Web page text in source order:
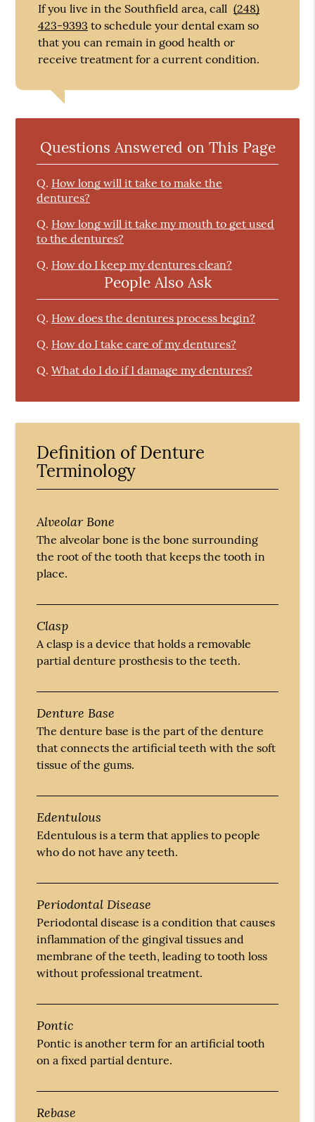
If you live in the Southfield area, call (248)
423-9393 to schedule your dental exam so
that you can remain in good health or
receive treatment for a current condition.
Questions Answered on This Page
Q. How long will it take to make the
dentures?
Q. How long will it take my mouth to get used
to the dentures?
Q. How do I keep my dentures clean?
People Also Ask
Q. How does the dentures process begin?
Q. How do I take care of my dentures?
Q. What do I do if I damage my dentures?
Definition of Denture
Terminology
Alveolar Bone
The alveolar bone is the bone surrounding
the root of the tooth that keeps the tooth in
place.
Clasp
A clasp is a device that holds a removable
partial denture prosthesis to the teeth.
Denture Base
The denture base is the part of the denture
that connects the artificial teeth with the soft
tissue of the gums.
Edentulous
Edentulous is a term that applies to people
who do not have any teeth.
Periodontal Disease
Periodontal disease is a condition that causes
inflammation of the gingival tissues and
membrane of the teeth, leading to tooth loss
without professional treatment.
Pontic
Pontic is another term for an artificial tooth
on a fixed partial denture.
Rebase